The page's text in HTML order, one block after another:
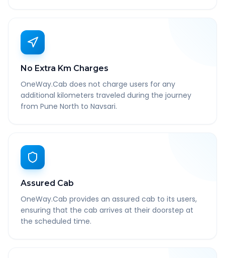
No Extra Km Charges
OneWay.Cab does not charge users for any
additional kilometers traveled during the journey
from Pune North to Navsari.
Assured Cab
OneWay.Cab provides an assured cab to its users,
ensuring that the cab arrives at their doorstep at
the scheduled time.